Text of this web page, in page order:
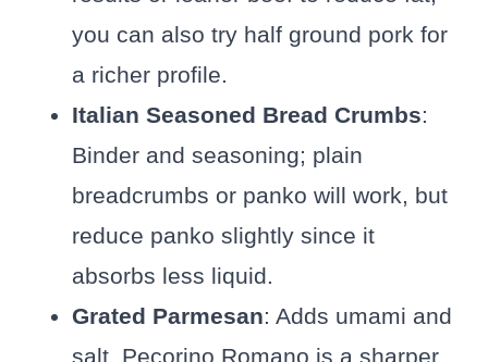
you can also try half ground pork for
a richer profile.
Italian Seasoned Bread Crumbs:
Binder and seasoning; plain
breadcrumbs or panko will work, but
reduce panko slightly since it
absorbs less liquid.
Grated Parmesan: Adds umami and
salt. Pecorino Romano is a sharper